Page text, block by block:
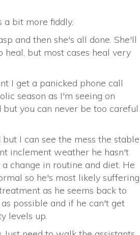
a bit more fiddly.
and then she's all done. She'll
but most cases heal very
I get a panicked phone call
season as I'm seeing on
you can never be too careful
I can see the mess the stable
inclement weather he hasn't
change in routine and diet. He
so he's most likely suffering
as he seems back to
possible and if he can't get
levels up.